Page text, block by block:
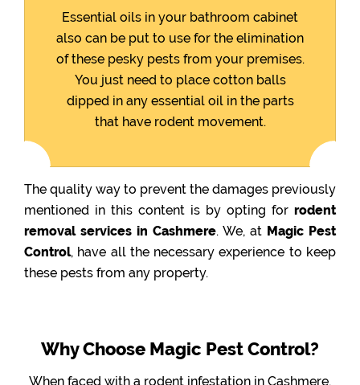
Essential oils in your bathroom cabinet
also can be put to use for the elimination
of these pesky pests from your premises.
You just need to place cotton balls
dipped in any essential oil in the parts
that have rodent movement.
The quality way to prevent the damages previously
mentioned in this content is by opting for rodent
removal services in Cashmere. We, at Magic Pest
Control, have all the necessary experience to keep
these pests from any property.
Why Choose Magic Pest Control?
When faced with a rodent infestation in Cashmere,